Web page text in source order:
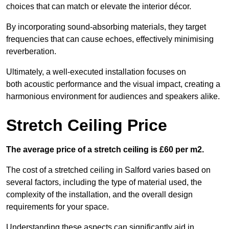
choices that can match or elevate the interior décor.
By incorporating sound-absorbing materials, they target
frequencies that can cause echoes, effectively minimising
reverberation.
Ultimately, a well-executed installation focuses on
both acoustic performance and the visual impact, creating a
harmonious environment for audiences and speakers alike.
Stretch Ceiling Price
The average price of a stretch ceiling is £60 per m2.
The cost of a stretched ceiling in Salford varies based on
several factors, including the type of material used, the
complexity of the installation, and the overall design
requirements for your space.